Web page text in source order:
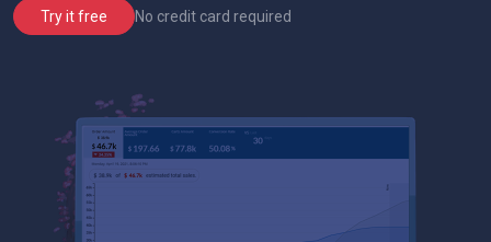
Try it free No credit card required